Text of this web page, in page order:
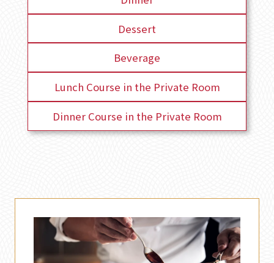
Dessert
Beverage
Lunch Course in the Private Room
Dinner Course in the Private Room